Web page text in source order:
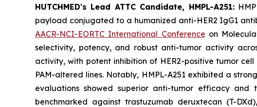
HUTCHMED's Lead ATTC Candidate, HMPL-A251:
payload conjugated to a humanized anti-HER2 IgG1
AACR-NCI-EORTC International Conference on
selectivity, potency, and robust anti-tumor activity
activity, with potent inhibition of HER2-positive tumor
PAM-altered lines. Notably, HMPL-A251 exhibited a
evaluations showed superior anti-tumor efficacy
benchmarked against trastuzumab deruxtecan (T-